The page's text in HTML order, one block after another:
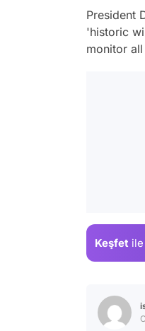
President
'historic
monitor
Keşfet